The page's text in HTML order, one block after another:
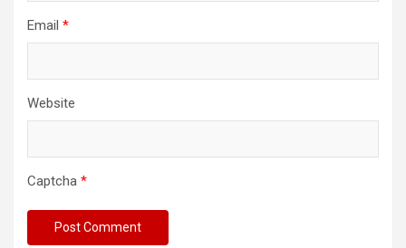
Email *
Website
Captcha *